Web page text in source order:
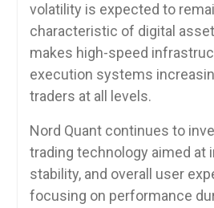
volatility is expected to
characteristic of digital
makes high-speed
execution systems
traders at all levels.
Nord Quant continues to
trading technology aimed at
stability, and overall user
focusing on performance